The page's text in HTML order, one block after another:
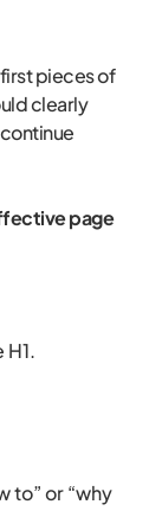
pieces of
clearly
page
to” or “why